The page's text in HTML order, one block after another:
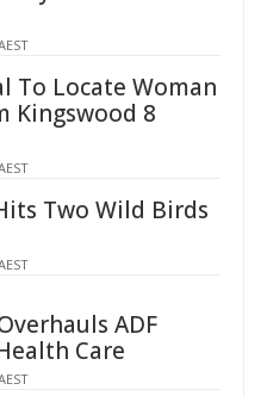
To Locate Woman
Kingswood 8
Two Wild Birds
ADF
Care